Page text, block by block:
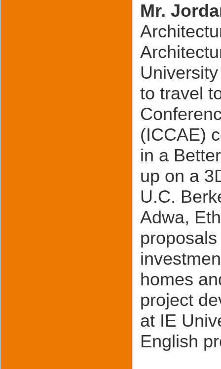
Mr.
to travel
(ICCAE)
in a
up on a
U.C.
Adwa,
homes
project
at IE
English